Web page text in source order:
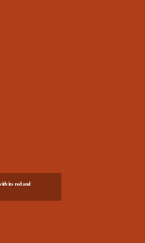
its red and